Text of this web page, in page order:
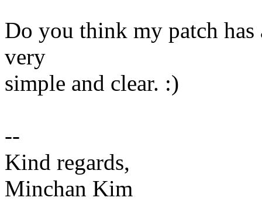
Do you think my patch
very
simple and clear. :)
--
Kind regards,
Minchan Kim